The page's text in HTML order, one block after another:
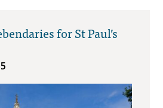
for St Paul’s